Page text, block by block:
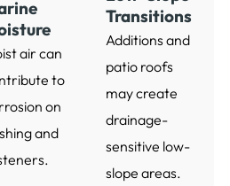
air can
to
on
and
Transitions
Additions and
patio roofs
may create
drainage-
sensitive low-
slope areas.